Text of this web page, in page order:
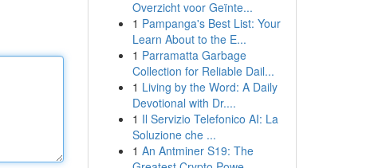
Overzicht voor Geïnte...
1 Pampanga's Best List: Your
Learn About to the E...
1 Parramatta Garbage
Collection for Reliable Dail...
1 Living by the Word: A Daily
Devotional with Dr....
1 Il Servizio Telefonico AI: La
Soluzione che ...
1 An Antminer S19: The